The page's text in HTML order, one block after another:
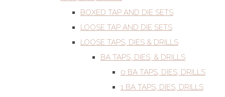
BOXED TAP AND DIE SETS
LOOSE TAP AND DIE SETS
LOOSE TAPS, DIES & DRILLS
BA TAPS, DIES, & DRILLS
0 BA TAPS, DIES, DRILLS
1 BA TAPS, DIES, DRILLS